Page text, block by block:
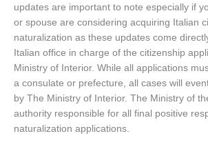
updates are important to note especially if
or spouse are considering acquiring Italian
naturalization as these updates come
Italian office in charge of the citizenship
Ministry of Interior. While all applications
a consulate or prefecture, all cases will
by The Ministry of Interior. The Ministry of
authority responsible for all final positive
naturalization applications.